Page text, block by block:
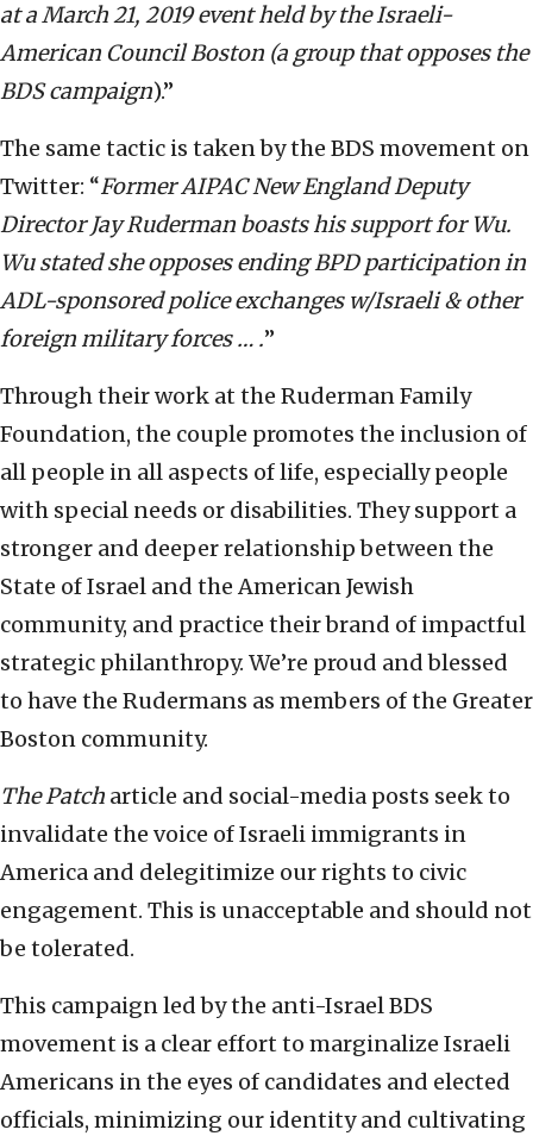
at a March 21, 2019 event held by the Israeli-
American Council Boston (a group that opposes the
BDS campaign).”
The same tactic is taken by the BDS movement on
Twitter: “Former AIPAC New England Deputy
Director Jay Ruderman boasts his support for Wu.
Wu stated she opposes ending BPD participation in
ADL-sponsored police exchanges w/Israeli & other
foreign military forces … .”
Through their work at the Ruderman Family
Foundation, the couple promotes the inclusion of
all people in all aspects of life, especially people
with special needs or disabilities. They support a
stronger and deeper relationship between the
State of Israel and the American Jewish
community, and practice their brand of impactful
strategic philanthropy. We’re proud and blessed
to have the Rudermans as members of the Greater
Boston community.
The Patch article and social-media posts seek to
invalidate the voice of Israeli immigrants in
America and delegitimize our rights to civic
engagement. This is unacceptable and should not
be tolerated.
This campaign led by the anti-Israel BDS
movement is a clear effort to marginalize Israeli
Americans in the eyes of candidates and elected
officials, minimizing our identity and cultivating